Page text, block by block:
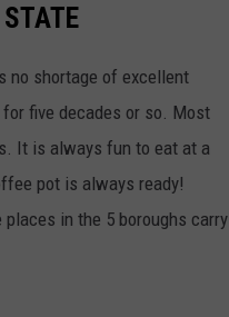
no shortage of excellent
for five decades or so. Most
It is always fun to eat at a
pot is always ready!
places in the 5 boroughs carry